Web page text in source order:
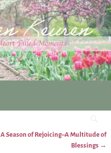
A Season of Rejoicing–A Multitude of
Blessings →